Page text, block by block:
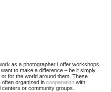
as a photographer I offer workshops
to make a difference – be it simply
for the world around them. These
organized in cooperation with
or community groups.